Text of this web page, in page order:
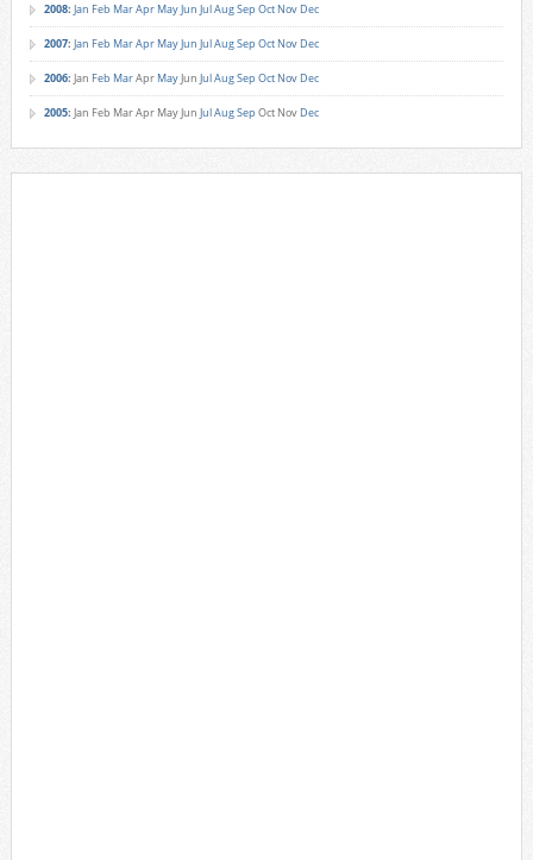
2008: Jan Feb MarApr MayJun JulAugSep Oct Nov Dec
2007: Jan Feb MarApr MayJun JulAugSep Oct Nov Dec
2006: Jan Feb MarApr MayJun JulAugSep Oct Nov Dec
2005: Jan Feb MarApr MayJun JulAugSep Oct Nov Dec